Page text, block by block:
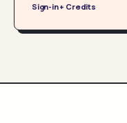
Sign-in + Credits